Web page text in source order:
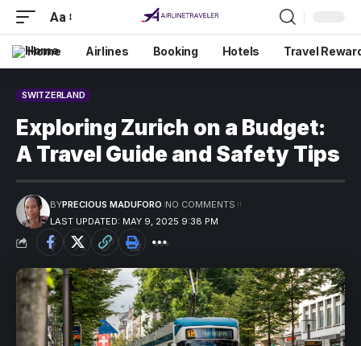
Aa
Home Airlines Booking Hotels Travel
SWITZERLAND
Exploring Zurich on a Budget:
A Travel Guide and Safety Tips
LAST UPDATED: MAY 9, 2025 9:38 PM
BYPRECIOUS MADUFORO NO COMMENTS